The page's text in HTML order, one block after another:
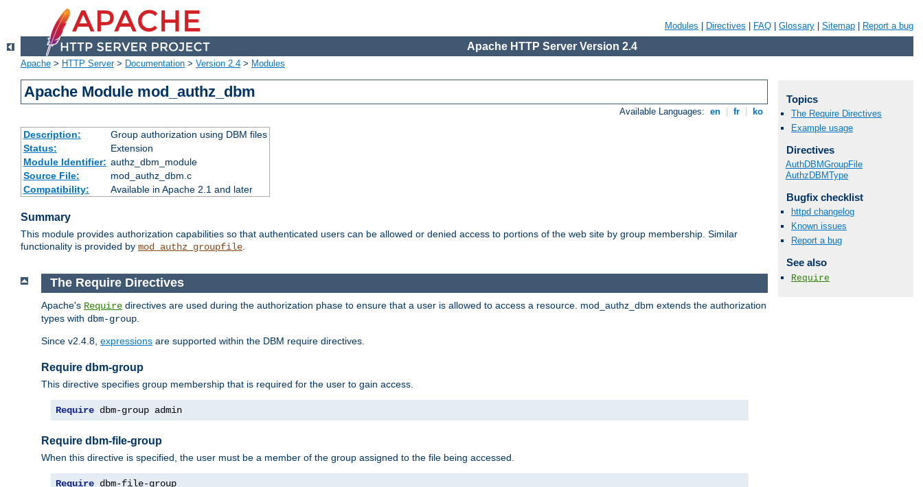
Modules Directives FAQ Glossary Sitemap Report a bug
Apache HTTP Server Version 2.4
Apache > HTTP Server> Documentation > Version 2.4 > Modules
Apache Module mod_authz_dbm
Available Languages: en fr ko
Description:
Group authorization using DBM files
Status:
Extension
Module Identifier: authz_dbm_module
Source File:
mod_authz_dbm.c
Compatibility:
Available in Apache 2.1 and later
Summary
This module provides authorization capabilities so that authenticated users can be allowed or denied access to portions of the web site by group membership. Similar
functionality is provided by mod_authz_groupfile.
The Require Directives
Apache's Require directives are used during the authorization phase to ensure that a user is allowed to access a resource. mod_authz_dbm extends the authorization
types with dbm-group
Since v2.4.8, expressions are supported within the DBM require directives.
Require dbm-group
This directive specifies group membership that is required for the user to gain access.
Require dbm-group admin
Require dbm-file-group
When this directive is specified, the user must be a member of the group assigned to the file being accessed.
Require dbm-file-group
Topics
The Require Directives
Example usage
Directives
AuthDBMGroupFile
AuthzDBMType
Bugfix checklist
httpd changelog
Known issues
Report a bug
See also
Require